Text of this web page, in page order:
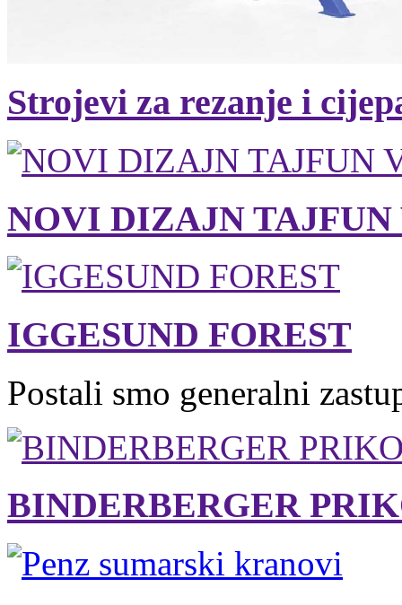
Strojevi za rezanje i
NOVI DIZAJN
IGGESUND FOREST
Postali smo generalni
BINDERBERGER